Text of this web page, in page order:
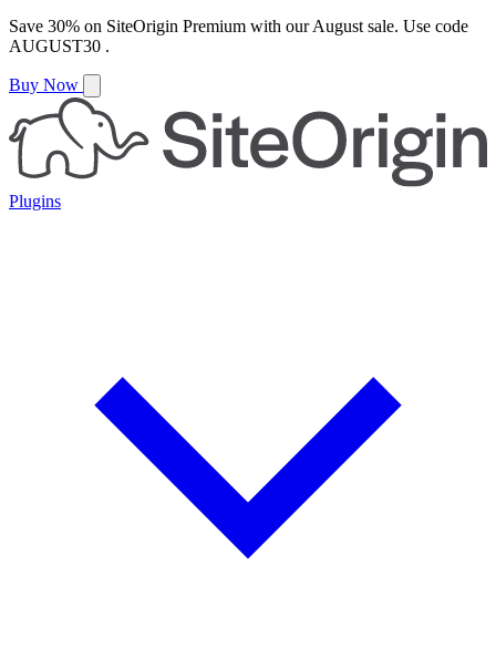
Save 30% on SiteOrigin Premium with ourAugust sale. Use code
AUGUST30 .
Buy Now
Plugins